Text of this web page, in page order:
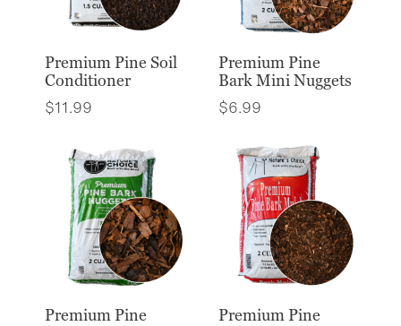
Premium Pine Soil
Conditioner
$11.99
Premium Pine
Bark Mini Nuggets
$6.99
Premium Pine
Premium Pine